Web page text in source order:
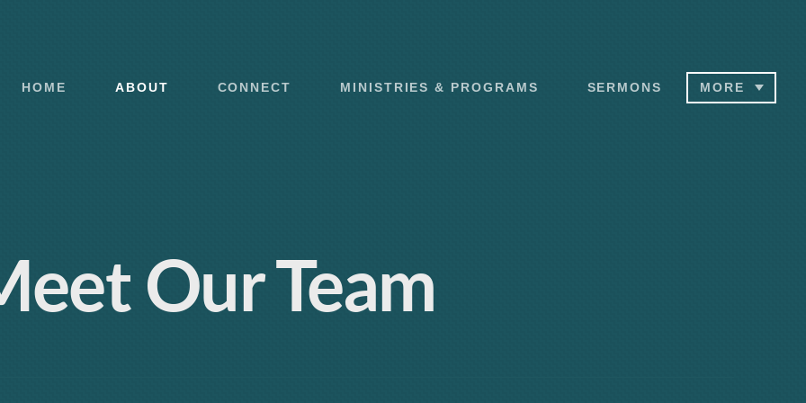
HOME ABOUT CONNECT MINISTRIES & PROGRAMS SERMONS MORE
Our Team